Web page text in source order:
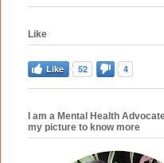
Like
Like 52 4
I am a Mental Health
my picture to know more